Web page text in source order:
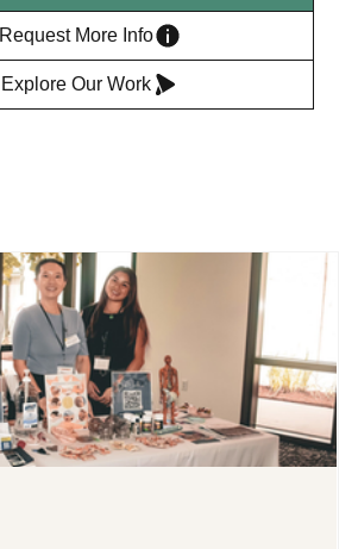
Request More Info
Explore Our Work